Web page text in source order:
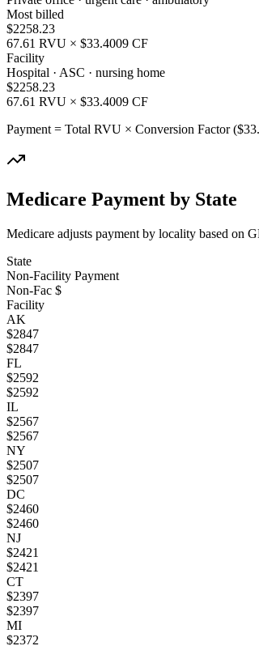
Most billed
$2258.23
67.61 RVU × $33.4009 CF
Facility
Hospital · ASC · nursing home
$2258.23
67.61 RVU × $33.4009 CF
Payment = Total RVU × Conversion Factor ($
Medicare Payment by State
Medicare adjusts payment by locality based on
State
Non-Facility Payment
Non-Fac $
Facility
AK
$2847
$2847
FL
$2592
$2592
IL
$2567
$2567
NY
$2507
$2507
DC
$2460
$2460
NJ
$2421
$2421
CT
$2397
$2397
MI
$2372